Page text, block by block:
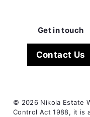
Get in touch
Contact Us
© 2026 Nikola Estate
Control Act 1988, it is